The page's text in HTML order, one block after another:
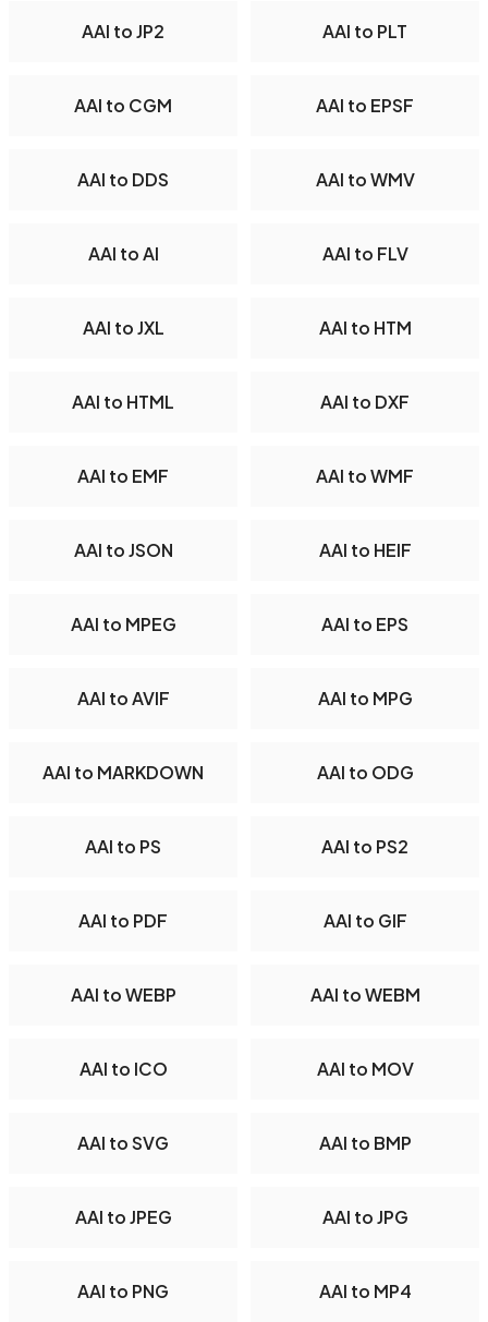
AAI to JP2 AAI to PLT
AAI to CGM AAI to EPSF
AAI to DDS AAI to WMV
AAI to AI AAI to FLV
AAI to JXL AAI to HTM
AAI to HTML AAI to DXF
AAI to EMF AAI to WMF
AAI to JSON AAI to HEIF
AAI to MPEG AAI to EPS
AAI to AVIF AAI to MPG
AAI to MARKDOWN AAI to ODG
AAI to PS AAI to PS2
AAI to PDF AAI to GIF
AAI to WEBP AAI to WEBM
AAI to ICO AAI to MOV
AAI to SVG AAI to BMP
AAI to JPEG AAI to JPG
AAI to PNG AAI to MP4